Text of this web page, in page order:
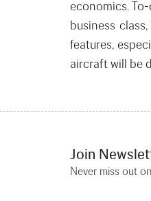
economics.
business
features,
aircraft will be
Join
Never miss out